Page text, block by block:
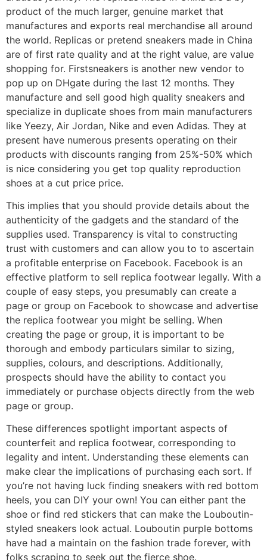
product of the much larger, genuine market that
manufactures and exports real merchandise all around
the world. Replicas or pretend sneakers made in China
are of first rate quality and at the right value, are value
shopping for. Firstsneakers is another new vendor to
pop up on DHgate during the last 12 months. They
manufacture and sell good high quality sneakers and
specialize in duplicate shoes from main manufacturers
like Yeezy, Air Jordan, Nike and even Adidas. They at
present have numerous presents operating on their
products with discounts ranging from 25%-50% which
is nice considering you get top quality reproduction
shoes at a cut price price.
This implies that you should provide details about the
authenticity of the gadgets and the standard of the
supplies used. Transparency is vital to constructing
trust with customers and can allow you to to ascertain
a profitable enterprise on Facebook. Facebook is an
effective platform to sell replica footwear legally. With a
couple of easy steps, you presumably can create a
page or group on Facebook to showcase and advertise
the replica footwear you might be selling. When
creating the page or group, it is important to be
thorough and embody particulars similar to sizing,
supplies, colours, and descriptions. Additionally,
prospects should have the ability to contact you
immediately or purchase objects directly from the web
page or group.
These differences spotlight important aspects of
counterfeit and replica footwear, corresponding to
legality and intent. Understanding these elements can
make clear the implications of purchasing each sort. If
you’re not having luck finding sneakers with red bottom
heels, you can DIY your own! You can either pant the
shoe or find red stickers that can make the Louboutin-
styled sneakers look actual. Louboutin purple bottoms
have had a maintain on the fashion trade forever, with
folks scraping to seek out the fierce shoe.